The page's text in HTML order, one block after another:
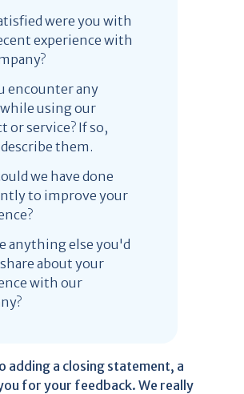
were you with
experience with
encounter any
using our
or service? If so,
describe them.
we have done
to improve your
anything else you'd
about your
with our
adding a closing statement, a
for your feedback. We really